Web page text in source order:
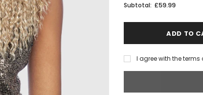
Subtotal: £59.99
I agree with the